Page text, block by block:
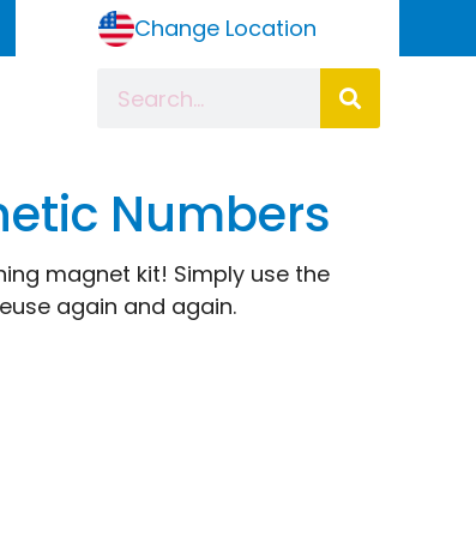
Change Location
Numbers
magnet kit! Simply use the
again and again.